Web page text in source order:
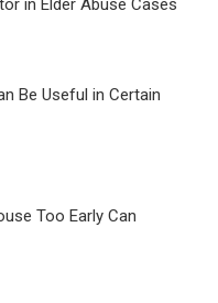
in Elder Abuse Cases
Be Useful in Certain
Too Early Can